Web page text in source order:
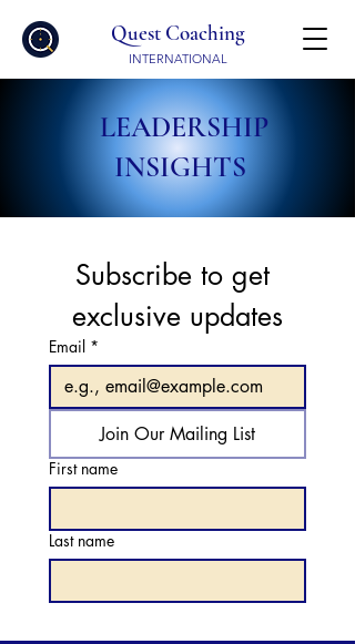
Quest Coaching
INTERNATIONAL
LEADERSHIP
INSIGHTS
Subscribe to get
exclusive updates
Email *
Join Our Mailing List
First name
Last name